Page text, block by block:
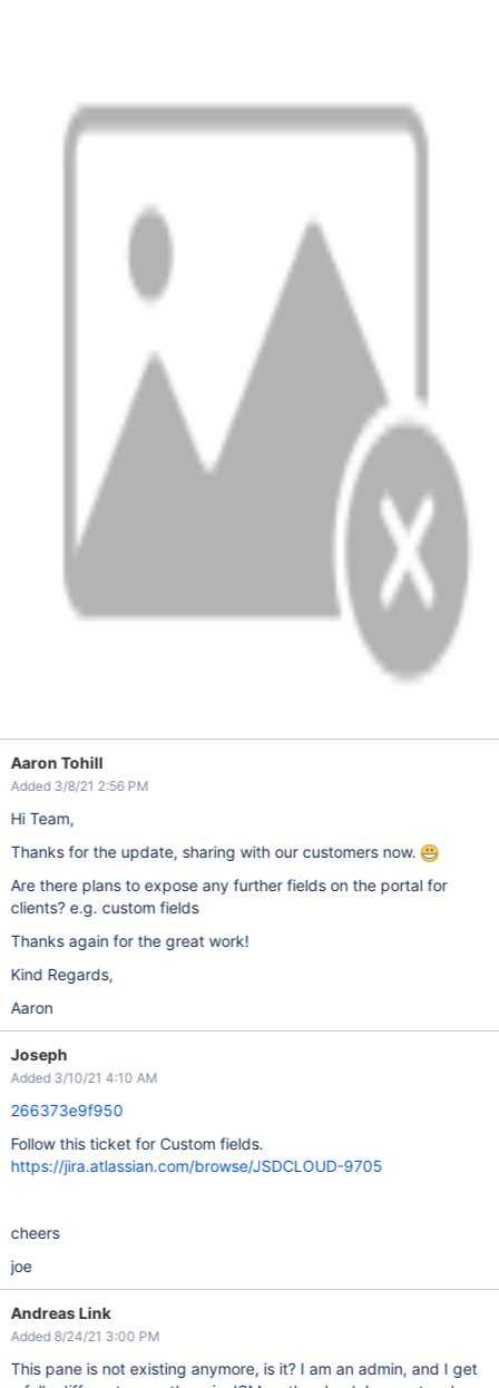
Aaron Tohill
Added 3/8/21 2:56 PM
Hi Team,
Thanks for the update, sharing with our customers now.
Are there plans to expose any further fields on the portal for
clients? e.g. custom fields
Thanks again for the great work!
Kind Regards,
Aaron
Joseph
Added 3/10/21 4:10 AM
266373e9f950
Follow this ticket for Custom fields.
https://jira.atlassian.com/browse/JSDCLOUD-9705
cheers
joe
Andreas Link
Added 8/24/21 3:00 PM
This pane is not existing anymore, is it? I am an admin, and I get